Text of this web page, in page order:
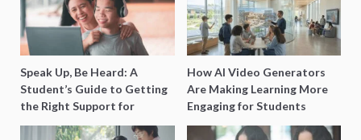
Speak Up, Be Heard: A
Student’s Guide to Getting
the Right Support for
Special Needs Learning
How AI Video Generators
Are Making Learning More
Engaging for Students